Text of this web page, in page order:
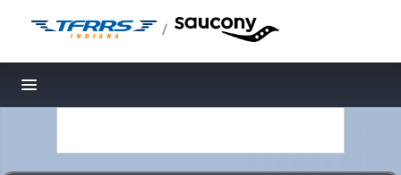
/
Toggle navigation